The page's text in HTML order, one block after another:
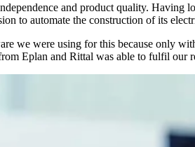
and product quality. Having
to automate the construction of its
we were using for this because only
Eplan and Rittal was able to fulfil our